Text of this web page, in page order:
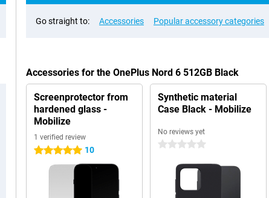
Go straight to: Accessories Popular accessory categories
Accessories for the OnePlus Nord 6 512GB Black
Screenprotector from
hardened glass -
Mobilize
1 verified review
5 stars 10
Synthetic material
Case Black - Mobilize
No reviews yet
0 stars